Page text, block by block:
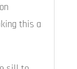
this a